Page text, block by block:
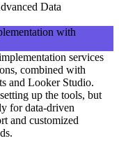
Data
services
combined with
and Looker Studio.
up the tools, but
for data-driven
and customized